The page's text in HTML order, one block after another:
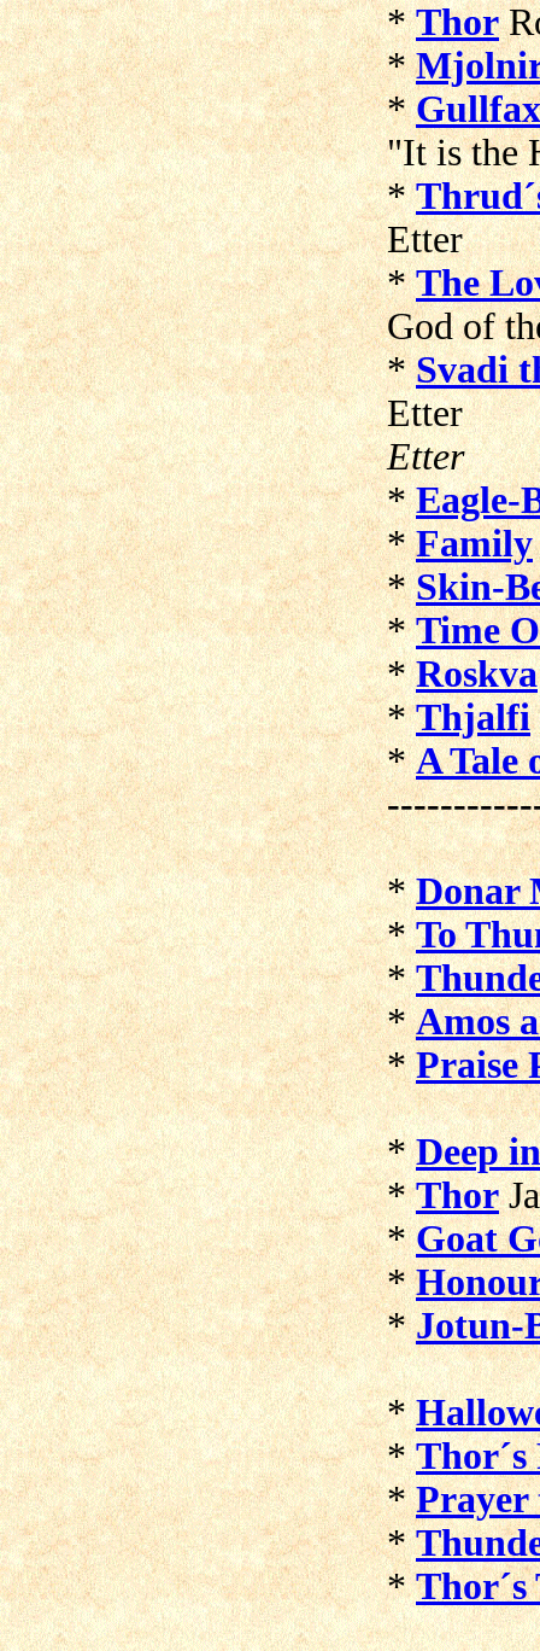
*Thor
*
*
"It is the
*
*The
God of
*Svadi
Etter
*Eagle-
*Family
*Skin-
*Time
*Roskva
*Thjalfi
*A Tale
*Donar
*To
*
*Amos
*Praise
*Deep
*Thor
*Goat
*
*Jotun-
*
*
*Prayer
*
*